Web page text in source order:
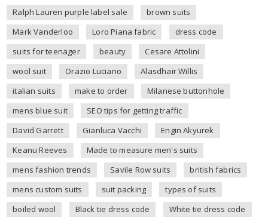
Ralph Lauren purple label sale
brown suits
Mark Vanderloo
Loro Piana fabric
dress code
suits for teenager
beauty
Cesare Attolini
wool suit
Orazio Luciano
Alasdhair Willis
italian suits
make to order
Milanese buttonhole
mens blue suit
SEO tips for getting traffic
David Garrett
Gianluca Vacchi
Engin Akyurek
Keanu Reeves
Made to measure men's suits
mens fashion trends
Savile Row suits
british fabrics
mens custom suits
suit packing
types of suits
boiled wool
Black tie dress code
White tie dress code